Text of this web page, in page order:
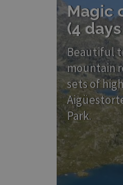
Magic
(4
Beautiful
mountain
sets of
Park.